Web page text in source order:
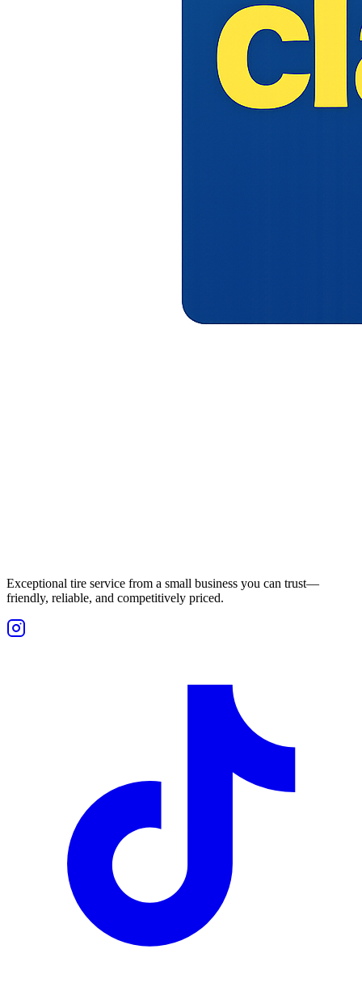
Exceptional tire service from a small business you can trust—
friendly, reliable, and competitively priced.